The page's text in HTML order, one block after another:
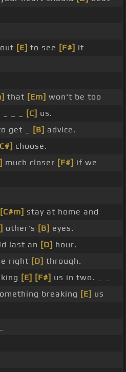
out [E] to see [F#] it
that [Em] won't be too
_ _ [C] us.
get _
[B] advice.
choose.
much closer [F#] if we
[C#m] stay at home and
other's [B] eyes.
last an [D] hour.
right [D] through.
[E] [F#] us in two. _ _
breaking [E] us